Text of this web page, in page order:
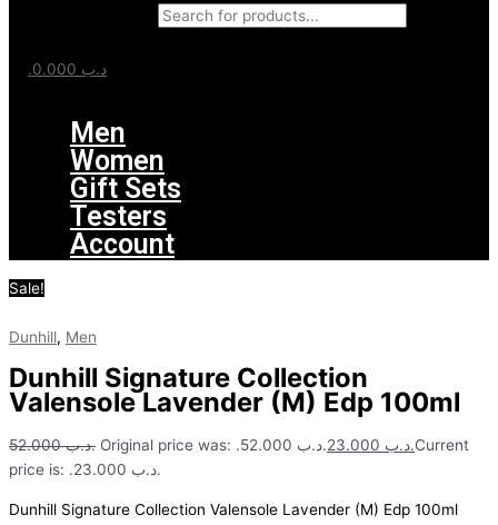
.د.ب
Men
Women
Gift Sets
Testers
Account
Sale!
Dunhill, Men
Dunhill Signature Collection
Valensole Lavender (M) Edp 100ml
.د.ب52.000 Original price was: .د.ب 52.000. .د.بCurrent
price is: .د.ب 23.000.
Dunhill Signature Collection Valensole Lavender (M) Edp 100ml